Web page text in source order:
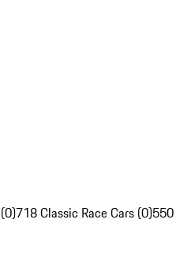
718 Classic Race Cars (0)550